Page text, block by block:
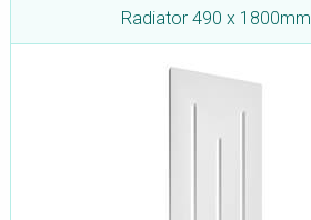
Radiator 490 x 1800mm